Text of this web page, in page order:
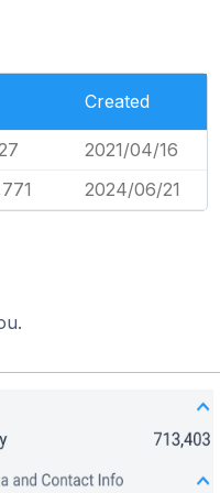
Created
2021/04/16
2024/06/21